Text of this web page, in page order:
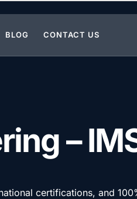
BLOG CONTACT US
–
certifications, and